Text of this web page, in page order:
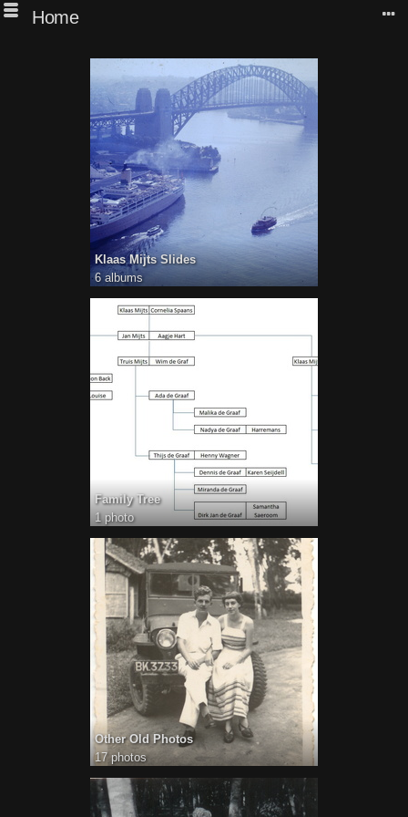
Home
Klaas Mijts Slides
6 albums
Family Tree
1 photo
Other Old Photos
17 photos